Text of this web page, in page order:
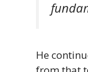
He